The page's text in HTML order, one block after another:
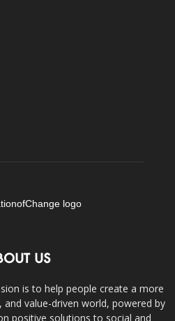
US
is to help people create a more
value-driven world, powered by
positive solutions to social and